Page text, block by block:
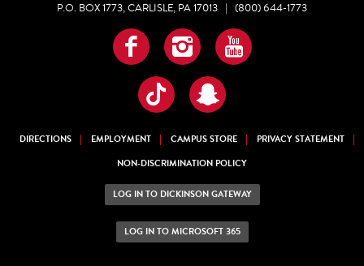
P.O. BOX 1773, CARLISLE, PA 17013 | (800) 644-1773
Facebook
InstagramYouTube
TikTokSnapchat
DIRECTIONS EMPLOYMENT CAMPUS STORE
PRIVACY STATEMENT
NON-DISCRIMINATION POLICY
LOG IN TO DICKINSON GATEWAY
LOG IN TO MICROSOFT 365